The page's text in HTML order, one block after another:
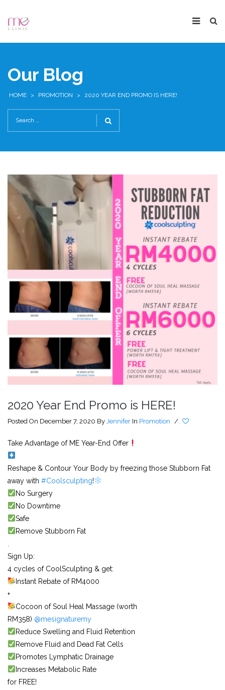
Our Blog
HOME > PROMOTION > 2020 YEAR END PROMO IS HERE!
2020 Year End Promo is HERE!
Posted On December 7, 2020 By Jennifer In Promotion /
Take Advantage of ME Year-End Offer
Reshape & Contour Your Body by freezing those Stubborn Fat
away with #Coolsculpting!
No Surgery
No Downtime
Safe
Remove Stubborn Fat
Sign Up:
4 cycles of CoolSculpting & get:
Instant Rebate of RM4000
+
Cocoon of Soul Heal Massage (worth
RM358) @mesignaturemy
Reduce Swelling and Fluid Retention
Remove Fluid and Dead Fat Cells
Promotes Lymphatic Drainage
Increases Metabolic Rate
for FREE!